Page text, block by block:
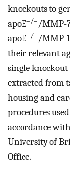
knockouts to
apoE–/–/MMP-
apoE–/–/MMP-
their relevant
single knockout
extracted from
housing and
procedures
accordance
University of
Office.